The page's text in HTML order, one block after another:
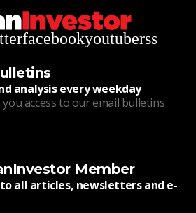
facebookyoutuberss
analysis every weekday
access to our email bulletins
Member
all articles, newsletters and e-